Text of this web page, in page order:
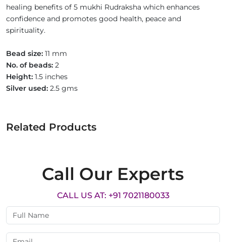
healing benefits of 5 mukhi Rudraksha which enhances
confidence and promotes good health, peace and
spirituality.
Bead size: 11 mm
No. of beads: 2
Height: 1.5 inches
Silver used: 2.5 gms
Related Products
Call Our Experts
CALL US AT: +91 7021180033